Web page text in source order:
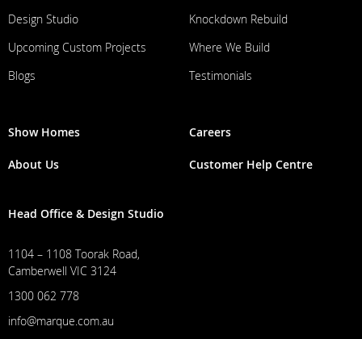
Design Studio
Upcoming Custom Projects
Blogs
Show Homes
About Us
Knockdown Rebuild
Where We Build
Testimonials
Careers
Customer Help Centre
Head Office & Design Studio
1104 – 1108 Toorak Road,
Camberwell VIC 3124
1300 062 778
info@marque.com.au